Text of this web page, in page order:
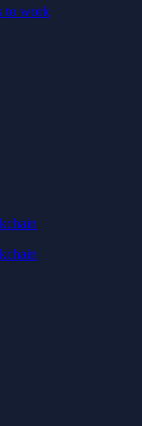
to work